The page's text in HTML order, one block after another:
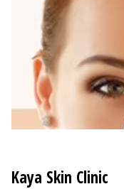
Kaya Skin Clinic